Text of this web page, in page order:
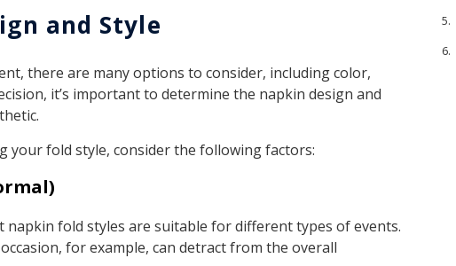
and Style
there are many options to consider, including color,
it’s important to determine the napkin design and
your fold style, consider the following factors:
fold styles are suitable for different types of events.
for example, can detract from the overall